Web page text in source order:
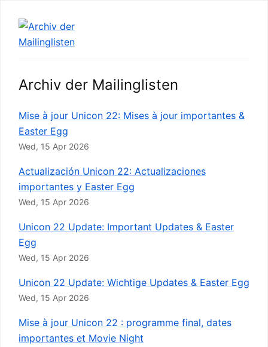
Archiv der Mailinglisten
Mise à jour Unicon 22: Mises à jour importantes &
Easter Egg
Wed, 15 Apr 2026
Actualización Unicon 22: Actualizaciones
importantes y Easter Egg
Wed, 15 Apr 2026
Unicon 22 Update: Important Updates & Easter
Egg
Wed, 15 Apr 2026
Unicon 22 Update: Wichtige Updates & Easter Egg
Wed, 15 Apr 2026
Mise à jour Unicon 22 : programme final, dates
importantes et Movie Night